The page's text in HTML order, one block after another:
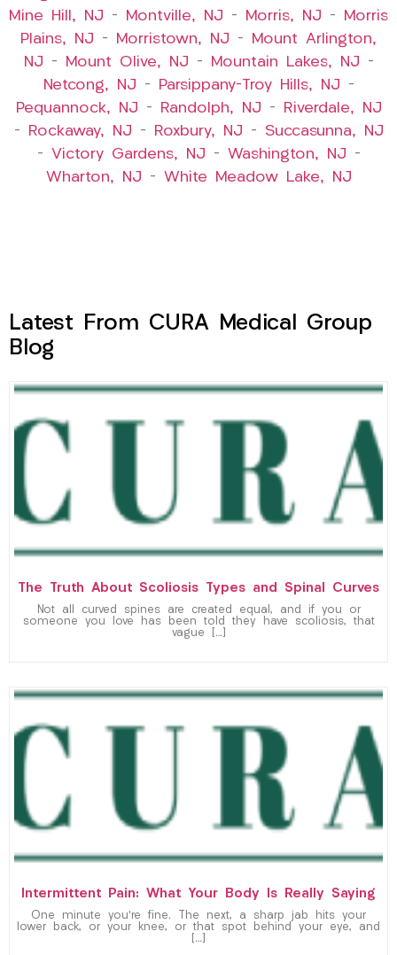
Mine Hill, NJ – Montville, NJ – Morris, NJ –
Morris
Plains, NJ – Morristown, NJ –
Mount Arlington,
NJ – Mount Olive, NJ – Mountain Lakes, NJ –
Netcong, NJ – Parsippany-Troy Hills, NJ –
Pequannock, NJ – Randolph, NJ –
Riverdale, NJ
–
Rockaway, NJ – Roxbury, NJ – Succasunna, NJ
– Victory Gardens, NJ – Washington, NJ –
Wharton, NJ – White Meadow Lake, NJ
Latest From CURA Medical Group
Blog
The Truth About Scoliosis Types and Spinal Curves
Not all curved spines are created equal, and if you or
someone you love has been told they have scoliosis, that
vague […]
Intermittent Pain: What Your Body Is Really Saying
One minute you’re fine. The next, a sharp jab hits your
lower back, or your knee, or that spot behind your eye, and
[…]